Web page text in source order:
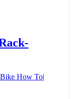
Bike How To|